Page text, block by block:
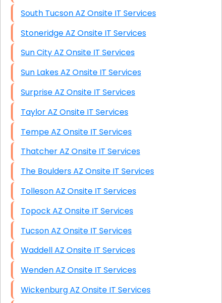
South Tucson AZ Onsite IT Services
Stoneridge AZ Onsite IT Services
Sun City AZ Onsite IT Services
Sun Lakes AZ Onsite IT Services
Surprise AZ Onsite IT Services
Taylor AZ Onsite IT Services
Tempe AZ Onsite IT Services
Thatcher AZ Onsite IT Services
The Boulders AZ Onsite IT Services
Tolleson AZ Onsite IT Services
Topock AZ Onsite IT Services
Tucson AZ Onsite IT Services
Waddell AZ Onsite IT Services
Wenden AZ Onsite IT Services
Wickenburg AZ Onsite IT Services